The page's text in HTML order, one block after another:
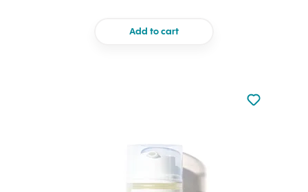
Add to cart
Not added
Add to